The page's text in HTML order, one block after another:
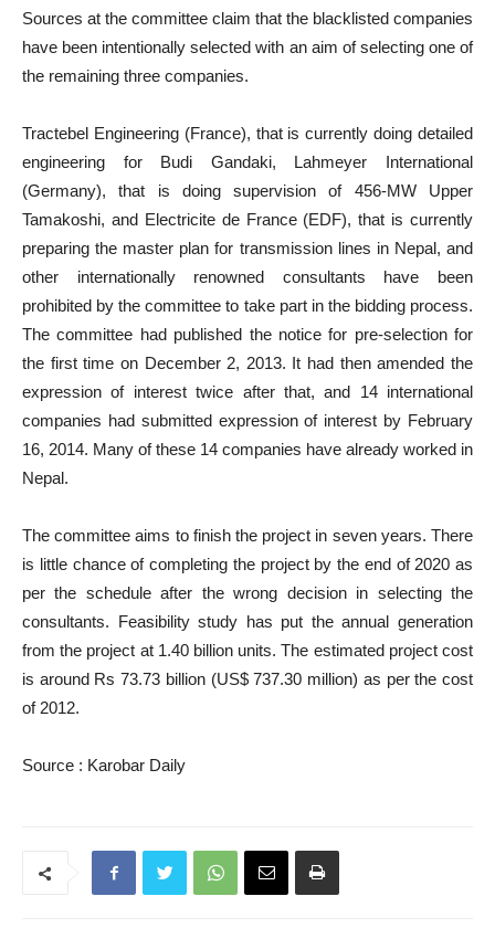
Sources at the committee claim that the blacklisted companies
have been intentionally selected with an aim of selecting one of
the remaining three companies.
Tractebel Engineering (France), that is currently doing detailed
engineering for Budi Gandaki, Lahmeyer International
(Germany), that is doing supervision of 456-MW Upper
Tamakoshi, and Electricite de France (EDF), that is currently
preparing the master plan for transmission lines in Nepal, and
other internationally renowned consultants have been
prohibited by the committee to take part in the bidding process.
The committee had published the notice for pre-selection for
the first time on December 2, 2013. It had then amended the
expression of interest twice after that, and 14 international
companies had submitted expression of interest by February
16, 2014. Many of these 14 companies have already worked in
Nepal.
The committee aims to finish the project in seven years. There
is little chance of completing the project by the end of 2020 as
per the schedule after the wrong decision in selecting the
consultants. Feasibility study has put the annual generation
from the project at 1.40 billion units. The estimated project cost
is around Rs 73.73 billion (US$ 737.30 million) as per the cost
of 2012.
Source : Karobar Daily